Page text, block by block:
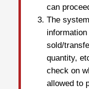
can
The
sold/
quantity,
check on
allowed to